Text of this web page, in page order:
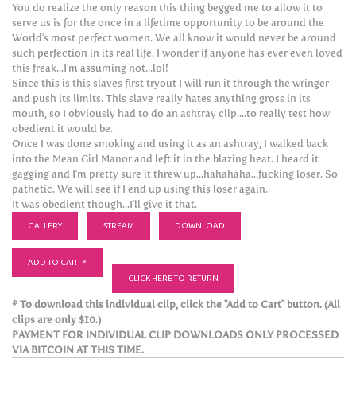
You do realize the only reason this thing begged me to allow it to
serve us is for the once in a lifetime opportunity to be around the
World's most perfect women. We all know it would never be around
such perfection in its real life. I wonder if anyone has ever even loved
this freak...I'm assuming not...lol!
Since this is this slaves first tryout I will run it through the wringer
and push its limits. This slave really hates anything gross in its
mouth, so I obviously had to do an ashtray clip....to really test how
obedient it would be.
Once I was done smoking and using it as an ashtray, I walked back
into the Mean Girl Manor and left it in the blazing heat. I heard it
gagging and I'm pretty sure it threw up...hahahaha...fucking loser. So
pathetic. We will see if I end up using this loser again.
It was obedient though...I'll give it that.
GALLERY STREAM DOWNLOAD
ADD TO CART *
CLICK HERE TO RETURN
* To download this individual clip, click the "Add to Cart" button. (All
clips are only $10.)
PAYMENT FOR INDIVIDUAL CLIP DOWNLOADS ONLY PROCESSED
VIA BITCOIN AT THIS TIME.